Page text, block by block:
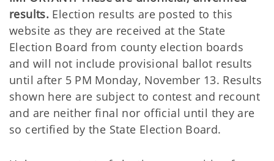
results. Election results are posted to this
website as they are received at the State
Election Board from county election boards
and will not include provisional ballot results
until after 5 PM Monday, November 13. Results
shown here are subject to contest and recount
and are neither final nor official until they are
so certified by the State Election Board.